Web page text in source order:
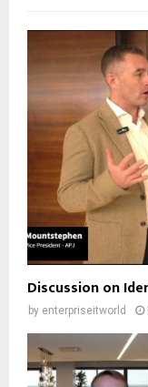
Discussion on
by enterpriseitworld